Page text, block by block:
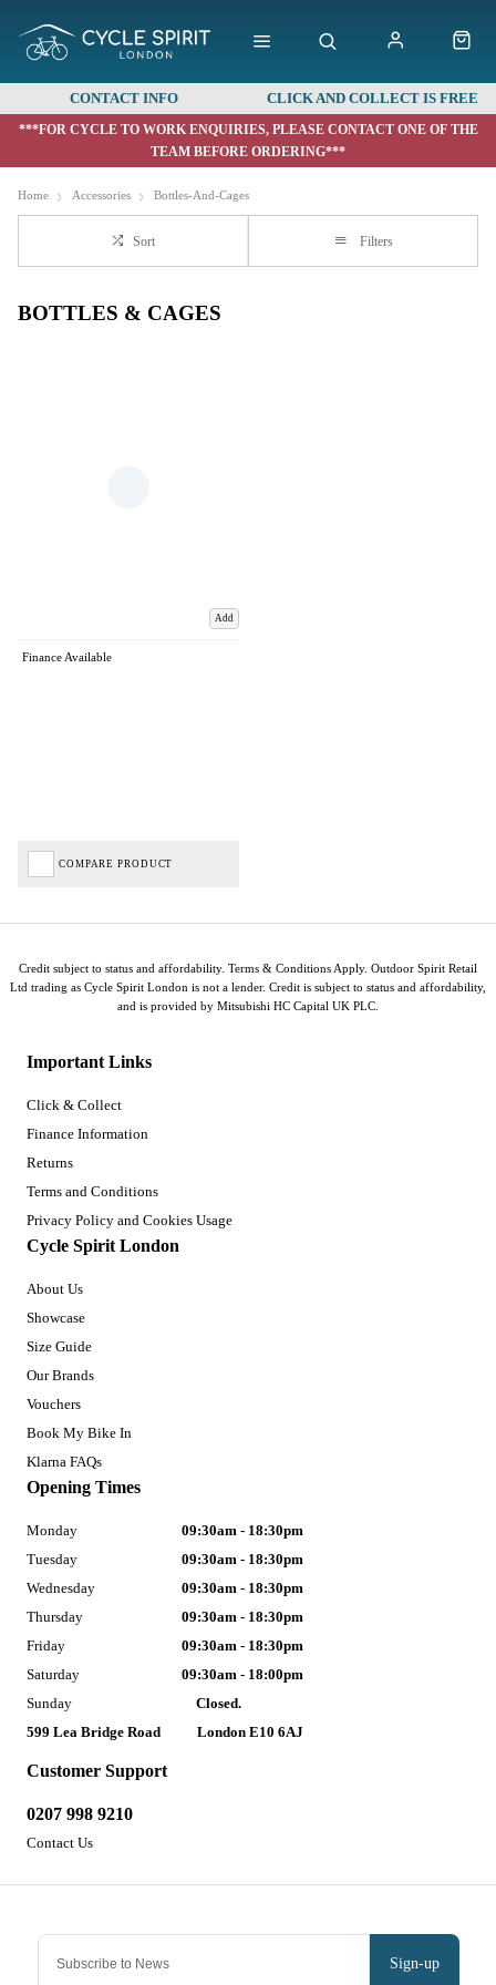
CONTACT INFO CLICK AND COLLECT IS FREE
***FOR CYCLE TO WORK ENQUIRIES, PLEASE CONTACT ONE OF THE
TEAM BEFORE ORDERING***
Home Accessories Bottles-And-Cages
Sort Filters
BOTTLES & CAGES
Add
Finance Available
COMPARE PRODUCT
Sign-up
Important Links
Click & Collect
Finance Information
Returns
Terms and Conditions
Privacy Policy and Cookies Usage
Cycle Spirit London
About Us
Showcase
Size Guide
Our Brands
Vouchers
Book My Bike In
Klarna FAQs
Customer Support
0207 998 9210
Contact Us
Opening Times
Monday
09:30am - 18:30pm
Tuesday
09:30am - 18:30pm
Wednesday
09:30am - 18:30pm
Thursday
09:30am - 18:30pm
Friday
09:30am - 18:30pm
Saturday
09:30am - 18:00pm
Sunday
Closed.
599 Lea Bridge Road
London E10 6AJ
Credit subject to status and affordability. Terms & Conditions Apply. Outdoor Spirit Retail
Ltd trading as Cycle Spirit London is not a lender. Credit is subject to status and affordability,
and is provided by Mitsubishi HC Capital UK PLC.